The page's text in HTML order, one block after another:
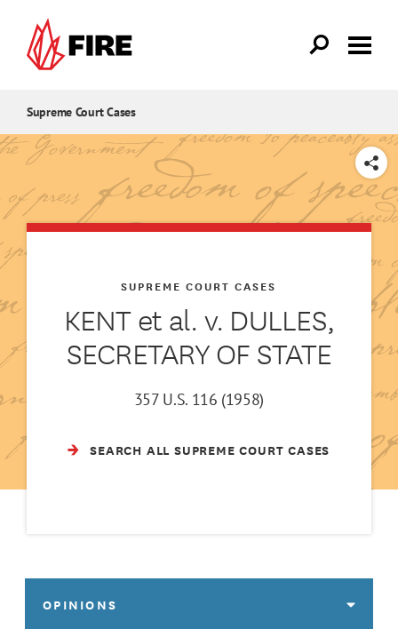
Supreme Court Cases
SHARE
KENT et al. v. DULLES,
SECRETARY OF STATE
SUPREME COURT CASES
357 U.S. 116 (1958)
SEARCH ALL SUPREME COURT CASES
OPINIONS